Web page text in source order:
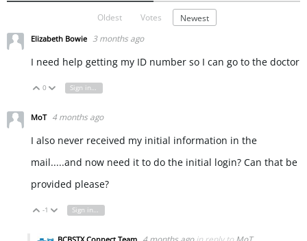
Oldest Votes Newest
Elizabeth Bowie 3 months ago
I need help getting my ID number so I can go to the doctor
Vote Up
0 Vote Down
Sign in to reply
MoT 4 months ago
I also never received my initial information in the
mail.....and now need it to do the initial login? Can that be
provided please?
Vote Up
-1 Vote Down
Sign in to reply
4 months ago in reply to MoT